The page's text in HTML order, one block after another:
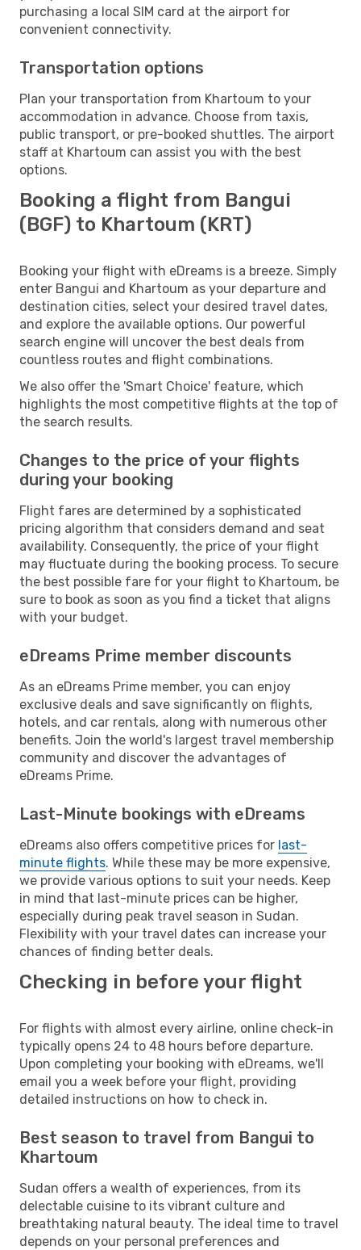
purchasing a local SIM card at the airport for
convenient connectivity.
Transportation options
Plan your transportation from Khartoum to your
accommodation in advance. Choose from taxis,
public transport, or pre-booked shuttles. The airport
staff at Khartoum can assist you with the best
options.
Booking a flight from Bangui
(BGF) to Khartoum (KRT)
Booking your flight with eDreams is a breeze. Simply
enter Bangui and Khartoum as your departure and
destination cities, select your desired travel dates,
and explore the available options. Our powerful
search engine will uncover the best deals from
countless routes and flight combinations.
We also offer the 'Smart Choice' feature, which
highlights the most competitive flights at the top of
the search results.
Changes to the price of your flights
during your booking
Flight fares are determined by a sophisticated
pricing algorithm that considers demand and seat
availability. Consequently, the price of your flight
may fluctuate during the booking process. To secure
the best possible fare for your flight to Khartoum, be
sure to book as soon as you find a ticket that aligns
with your budget.
eDreams Prime member discounts
As an eDreams Prime member, you can enjoy
exclusive deals and save significantly on flights,
hotels, and car rentals, along with numerous other
benefits. Join the world's largest travel membership
community and discover the advantages of
eDreams Prime.
Last-Minute bookings with eDreams
eDreams also offers competitive prices for last-
minute flights. While these may be more expensive,
we provide various options to suit your needs. Keep
in mind that last-minute prices can be higher,
especially during peak travel season in Sudan.
Flexibility with your travel dates can increase your
chances of finding better deals.
Checking in before your flight
For flights with almost every airline, online check-in
typically opens 24 to 48 hours before departure.
Upon completing your booking with eDreams, we'll
email you a week before your flight, providing
detailed instructions on how to check in.
Best season to travel from Bangui to
Khartoum
Sudan offers a wealth of experiences, from its
delectable cuisine to its vibrant culture and
breathtaking natural beauty. The ideal time to travel
depends on your personal preferences and